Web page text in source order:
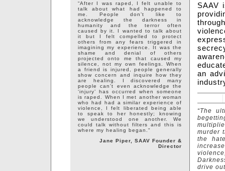
“After I was raped, I felt unable to
talk about what had happened to
me. People don’t like to
acknowledge the darkness in
humanity and the terror often
caused by it. I wanted to talk about
it but I felt compelled to protect
others from any fears triggered in
imagining my experience. It was the
shame and denial of others
projected onto me that caused my
silence, not my own feelings. When
a friend is injured, people generally
show concern and inquire how they
are healing. I discovered many
people can’t even acknowledge the
‘injury’ has occurred when someone
is raped. When I met another woman
who had had a similar experience of
violence, I felt liberated being able
to speak to her honestly; knowing
we understood one another. We
could talk without filters and this is
where my healing began."
Jane Piper, SAAV Founder &
Director
SAAV
an
“The
murder
the
drive